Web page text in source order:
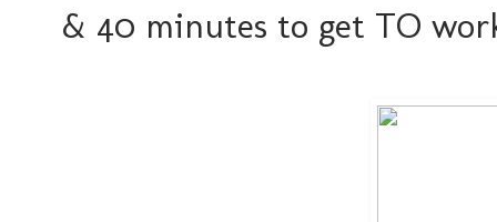
& 40 minutes to get TO